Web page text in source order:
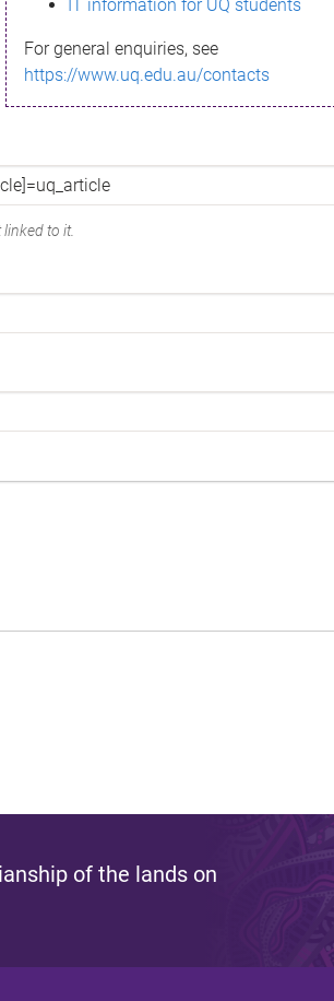
IT information for UQ students
For general enquiries, see
https://www.uq.edu.au/contacts
linked to it.
of the lands on